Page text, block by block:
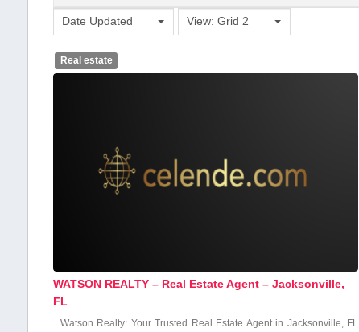
Date Updated View: Grid 2
Real estate
WATSON REALTY – Real Estate Agent – Jacksonville,
FL
Watson Realty: Your Trusted Real Estate Agent ⁣in Jacksonville,​ FL